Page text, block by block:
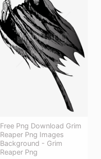
Free Png Download Grim
Reaper Png Images
Background - Grim
Reaper Png